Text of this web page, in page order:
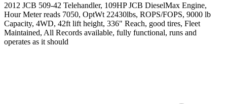
2012 JCB 509-42 Telehandler, 109HP JCB DieselMax Engine,
Hour Meter reads 7050, OptWt 22430lbs, ROPS/FOPS, 9000 lb
Capacity, 4WD, 42ft lift height, 336" Reach, good tires, Fleet
Maintained, All Records available, fully functional, runs and
operates as it should